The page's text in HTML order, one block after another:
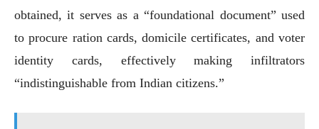
obtained, it serves as a “foundational document” used
to procure ration cards, domicile certificates, and voter
identity cards, effectively making infiltrators
“indistinguishable from Indian citizens.”